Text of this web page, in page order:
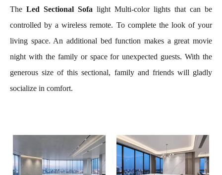
The Led Sectional Sofa light Multi-color lights that can be
controlled by a wireless remote. To complete the look of your
living space. An additional bed function makes a great movie
night with the family or space for unexpected guests. With the
generous size of this sectional, family and friends will gladly
socialize in comfort.